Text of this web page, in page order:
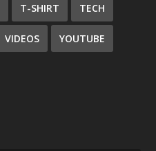
T-SHIRT TECH
VIDEOS YOUTUBE